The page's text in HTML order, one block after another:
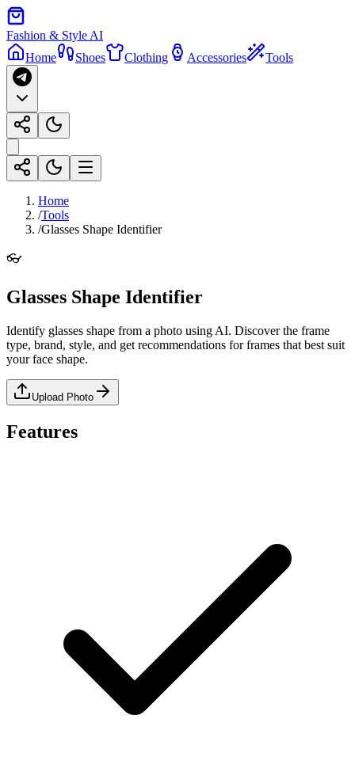
Fashion & Style AI
Home
Shoes Clothing Accessories Tools
Home
/Tools
/Glasses Shape Identifier
👓
Glasses Shape Identifier
Identify glasses shape from a photo using AI. Discover the frame
type, brand, style, and get recommendations for frames that best suit
your face shape.
Upload Photo
Features